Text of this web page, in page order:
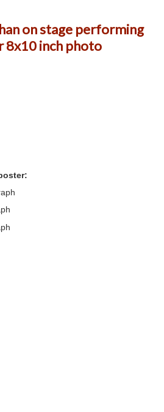
on stage performing
8x10 inch photo